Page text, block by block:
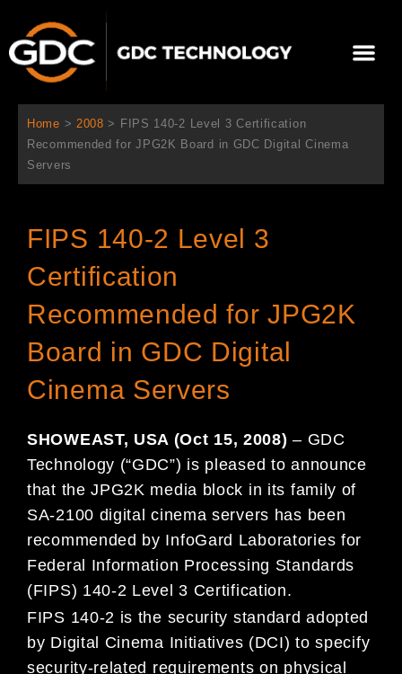
contenido
Home > 2008 > FIPS 140-2 Level 3 Certification
Recommended for JPG2K Board in GDC Digital Cinema
Servers
FIPS 140-2 Level 3
Certification
Recommended for JPG2K
Board in GDC Digital
Cinema Servers
SHOWEAST, USA (Oct 15, 2008) – GDC
Technology (“GDC”) is pleased to announce
that the JPG2K media block in its family of
SA-2100 digital cinema servers has been
recommended by InfoGard Laboratories for
Federal Information Processing Standards
(FIPS) 140-2 Level 3 Certification.
FIPS 140-2 is the security standard adopted
by Digital Cinema Initiatives (DCI) to specify
security-related requirements on physical